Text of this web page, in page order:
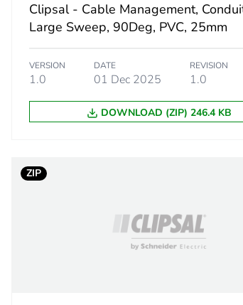
phase [a1 to a3]
Clipsal - Cable Management,
Large Sweep, 90Deg, PVC, 25mm
VERSION
1.0
DATE
01 Dec 2025
REVISION
1.0
DOWNLOAD (ZIP) 246.4 KB
ZIP